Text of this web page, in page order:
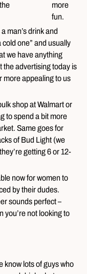
more
fun.
man’s drink and
one” and usually
we have anything
the advertising today is
more appealing to us
shop at Walmart or
to spend a bit more
Same goes for
of Bud Light (we
getting 6 or 12-
now for women to
by their dudes.
sounds perfect –
you’re not looking to
know lots of guys who